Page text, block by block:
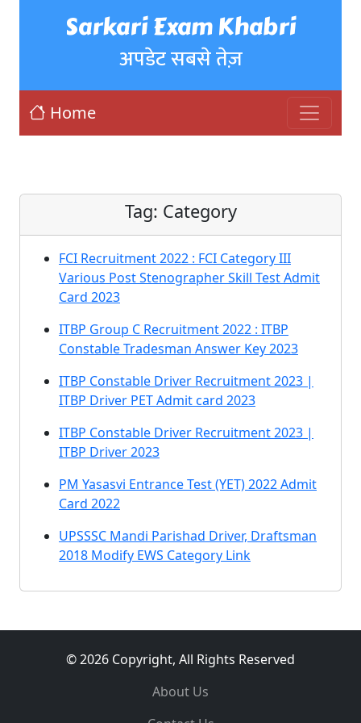
Sarkari Exam Khabri
अपडेट सबसे तेज़
Home
Tag: Category
FCI Recruitment 2022 : FCI Category III
Various Post Stenographer Skill Test Admit
Card 2023
ITBP Group C Recruitment 2022 : ITBP
Constable Tradesman Answer Key 2023
ITBP Constable Driver Recruitment 2023 |
ITBP Driver PET Admit card 2023
ITBP Constable Driver Recruitment 2023 |
ITBP Driver 2023
PM Yasasvi Entrance Test (YET) 2022 Admit
Card 2022
UPSSSC Mandi Parishad Driver, Draftsman
2018 Modify EWS Category Link
© 2026 Copyright, All Rights Reserved
About Us